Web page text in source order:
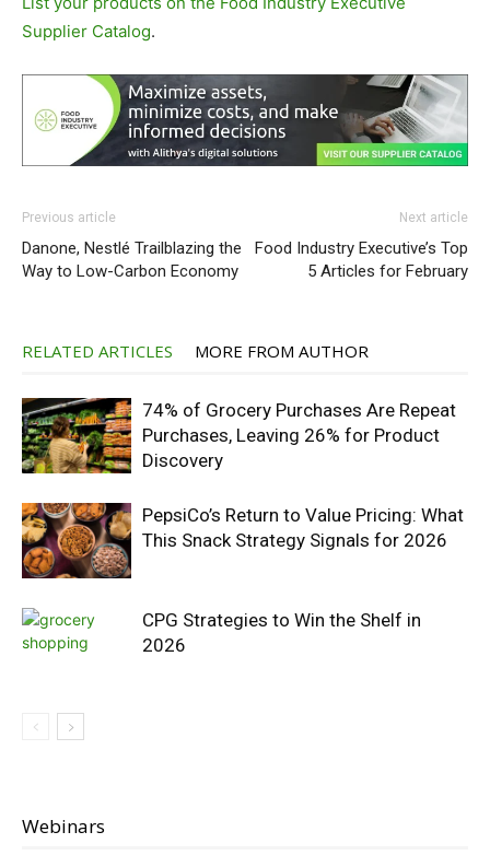
Supplier Catalog.
Previous article
Danone, Nestlé Trailblazing the
Way to Low-Carbon Economy
Next article
Food Industry Executive’s Top
5 Articles for February
RELATED ARTICLES MORE FROM AUTHOR
74% of Grocery Purchases Are Repeat
Purchases, Leaving 26% for Product
Discovery
PepsiCo’s Return to Value Pricing: What
This Snack Strategy Signals for 2026
CPG Strategies to Win the Shelf in
2026
Webinars